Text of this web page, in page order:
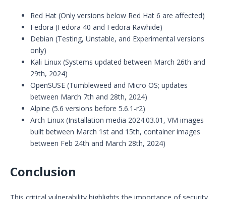
Red Hat (Only versions below Red Hat 6 are affected)
Fedora (Fedora 40 and Fedora Rawhide)
Debian (Testing, Unstable, and Experimental versions
only)
Kali Linux (Systems updated between March 26th and
29th, 2024)
OpenSUSE (Tumbleweed and Micro OS; updates
between March 7th and 28th, 2024)
Alpine (5.6 versions before 5.6.1-r2)
Arch Linux (Installation media 2024.03.01, VM images
built between March 1st and 15th, container images
between Feb 24th and March 28th, 2024)
Conclusion